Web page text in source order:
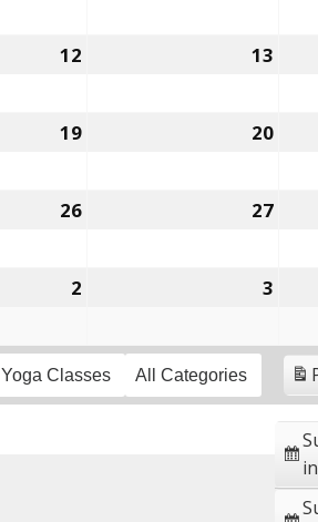
12 13
19 20
26 27
2 3
Yoga Classes All Categories
in